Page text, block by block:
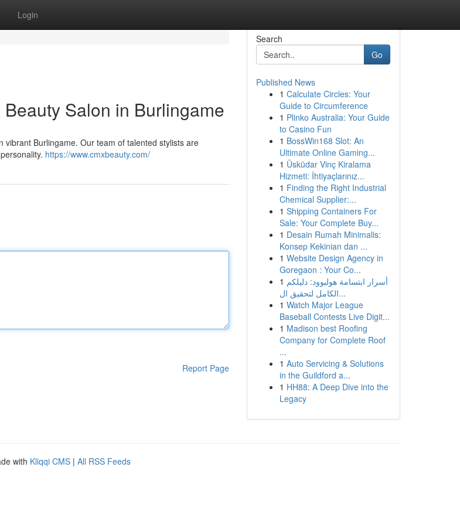
Login
Salon in Burlingame
Burlingame. Our team of talented stylists are
https://www.cmxbeauty.com/
Report Page
Search
Go
Published News
1 Calculate Circles: Your
Guide to Circumference
1 Plinko Australia: Your Guide
to Casino Fun
1 BossWin168 Slot: An
Ultimate Online Gaming...
1 Üsküdar Vinç Kiralama
Hizmeti: İhtiyaçlarınız...
1 Finding the Right Industrial
Chemical Supplier:...
1 Shipping Containers For
Sale: Your Complete Buy...
1 Desain Rumah Minimalis:
Konsep Kekinian dan ...
1 Website Design Agency in
Goregaon : Your Co...
1 أسرار ابتسامة هوليوود: دليلكم
الكامل لتحقيق ال...
1 Watch Major League
Baseball Contests Live Digit...
1 Madison best Roofing
Company for Complete Roof
...
1 Auto Servicing & Solutions
in the Guildford a...
1 HH88: A Deep Dive into the
Legacy
with Kliqqi CMS | All RSS Feeds